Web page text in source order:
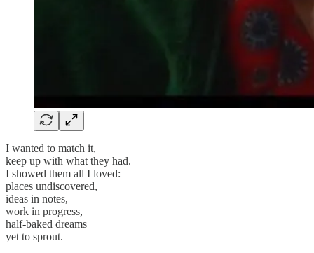
I wanted to match it,
keep up with what they had.
I showed them all I loved:
places undiscovered,
ideas in notes,
work in progress,
half-baked dreams
yet to sprout.